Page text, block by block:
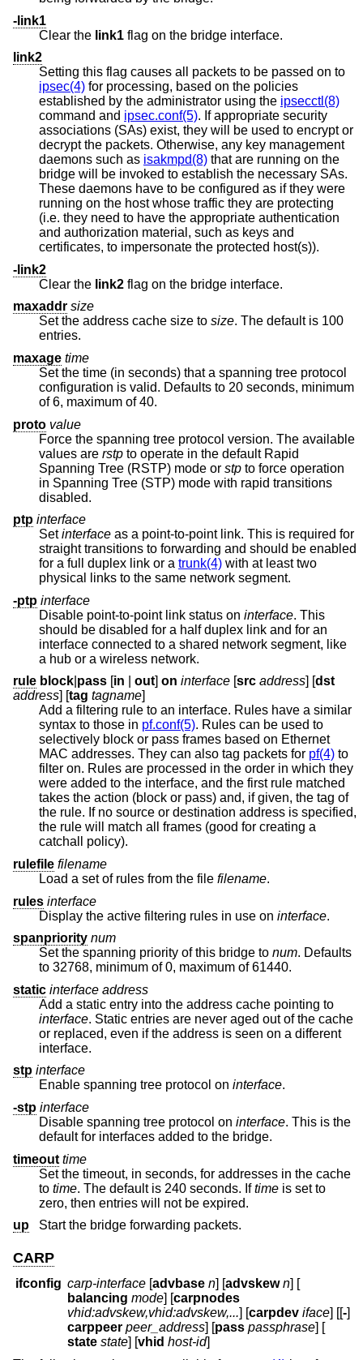
-link1
Clear the link1 flag on the bridge interface.
link2
Setting this flag causes all packets to be passed on to
ipsec(4) for processing, based on the policies
established by the administrator using the ipsecctl(8)
command and ipsec.conf(5). If appropriate security
associations (SAs) exist, they will be used to encrypt or
decrypt the packets. Otherwise, any key management
daemons such as isakmpd(8) that are running on the
bridge will be invoked to establish the necessary SAs.
These daemons have to be configured as if they were
running on the host whose traffic they are protecting
(i.e. they need to have the appropriate authentication
and authorization material, such as keys and
certificates, to impersonate the protected host(s)).
-link2
Clear the link2 flag on the bridge interface.
maxaddr size
Set the address cache size to size. The default is 100
entries.
maxage time
Set the time (in seconds) that a spanning tree protocol
configuration is valid. Defaults to 20 seconds, minimum
of 6, maximum of 40.
proto value
Force the spanning tree protocol version. The available
values are rstp to operate in the default Rapid
Spanning Tree (RSTP) mode or stp to force operation
in Spanning Tree (STP) mode with rapid transitions
disabled.
ptp interface
Setinterface as a point-to-point link. This is required for
straight transitions to forwarding and should be enabled
for a full duplex link or a trunk(4) with at least two
physical links to the same network segment.
-ptp interface
Disable point-to-point link status on interface. This
should be disabled for a half duplex link and for an
interface connected to a shared network segment, like
a hub or a wireless network.
rule block pass [in out] on interface [src address] [dst
address] [tag tagname]
Add a filtering rule to an interface. Rules have a similar
syntax to those in pf.conf(5). Rules can be used to
selectively block or pass frames based on Ethernet
MAC addresses. They can also tag packets for pf(4) to
filter on. Rules are processed in the order in which they
were added to the interface, and the first rule matched
takes the action (block or pass) and, if given, the tag of
the rule. If no source or destination address is specified,
the rule will match all frames (good for creating a
catchall policy).
rulefile filename
Load a set of rules from the file filename.
rules interface
Display the active filtering rules in use on interface.
spanpriority num
Set the spanning priority of this bridge to num. Defaults
to 32768, minimum of 0, maximum of 61440.
static interface address
Add a static entry into the address cache pointing to
interface. Static entries are never aged out of the cache
or replaced, even if the address is seen on a different
interface.
stp interface
Enable spanning tree protocol on interface.
-stp interface
Disable spanning tree protocol on interface. This is the
default for interfaces added to the bridge.
timeout time
Set the timeout, in seconds, for addresses in the cache
to time. The default is 240 seconds. Iftime is set to
zero, then entries will not be expired.
up
Start the bridge forwarding packets.
CARP
ifconfig carp-interface [advbase n] [advskew n] [
balancing mode] [carpnodes
vhid:advskew,vhid:advskew,...] [carpdev iface] [[-]
carppeer peer_address] [pass passphrase] [
state state] [vhid host-id]